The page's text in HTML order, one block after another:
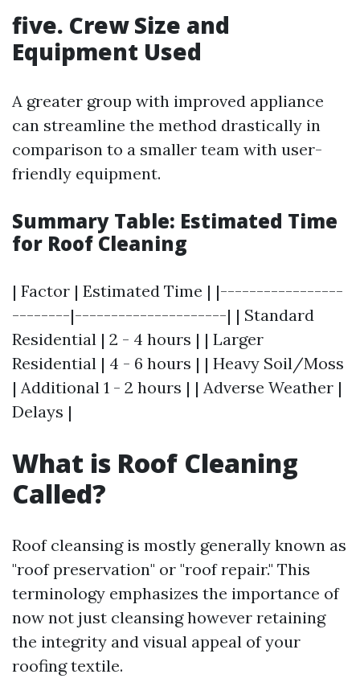
five. Crew Size and
Equipment Used
A greater group with improved appliance
can streamline the method drastically in
comparison to a smaller team with user-
friendly equipment.
Summary Table: Estimated Time
for Roof Cleaning
| Factor | Estimated Time | |-----------------
--------|---------------------| | Standard
Residential | 2 - 4 hours | | Larger
Residential | 4 - 6 hours | | Heavy Soil/Moss
| Additional 1 - 2 hours | | Adverse Weather |
Delays |
What is Roof Cleaning
Called?
Roof cleansing is mostly generally known as
"roof preservation" or "roof repair." This
terminology emphasizes the importance of
now not just cleansing however retaining
the integrity and visual appeal of your
roofing textile.